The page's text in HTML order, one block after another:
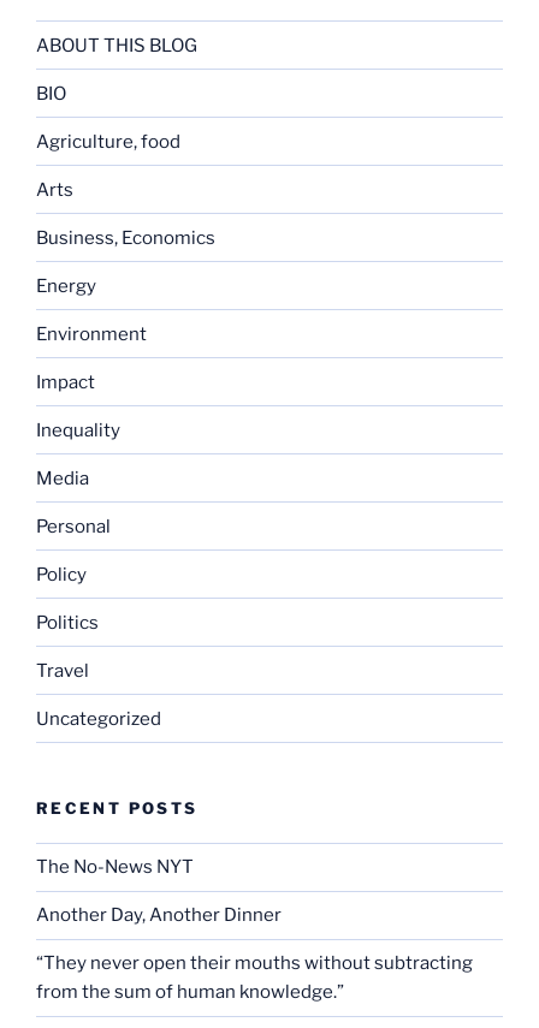
ABOUT THIS BLOG
BIO
Agriculture, food
Arts
Business, Economics
Energy
Environment
Impact
Inequality
Media
Personal
Policy
Politics
Travel
Uncategorized
RECENT POSTS
The No-News NYT
Another Day, Another Dinner
“They never open their mouths without subtracting
from the sum of human knowledge.”